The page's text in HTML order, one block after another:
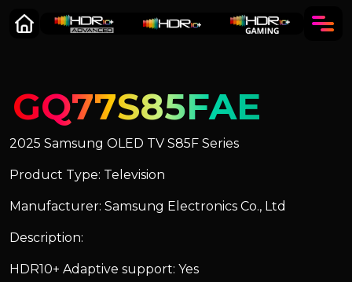
GQ77S85FAE
2025 Samsung OLED TV S85F Series
Product Type: Television
Manufacturer: Samsung Electronics Co., Ltd
Description:
HDR10+ Adaptive support: Yes